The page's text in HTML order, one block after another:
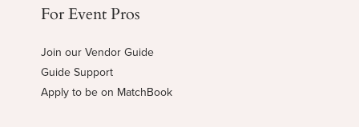
For Event Pros
Join our Vendor Guide
Guide Support
Apply to be on MatchBook